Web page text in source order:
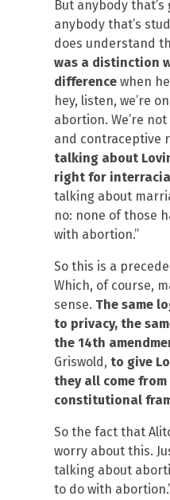
But anybody
anybody that’s
does understand
was a distinction
difference when
hey, listen, we’re
abortion. We’re
and contraceptive
talking about
right for
talking about
no: none of those
with abortion.”
So this is a
Which, of course,
sense. The same
to privacy, the
the 14th
Griswold, to give
they all come from
constitutional
So the fact that
worry about this.
talking about
to do with